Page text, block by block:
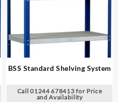
BSS Standard Shelving System
Call 01244 678413 for Price
and Availability